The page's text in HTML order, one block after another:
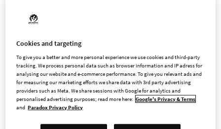
NON-REGULATORY RELEASES
JUNE 4, 2025
New Hero and Dungeon Pack
Coming to Across the Obelisk on
Cookies and targeting
To give you a better and more personal experience we use cookies and third-party
tracking. We process personal data such as browser information and IP adress for
analysing our website and e-commerce performance. To give you relevant ads and
for measuring our marketing efforts we share data with 3rd party advertising
providers such as Meta. We share sessions with Google for analytics and
personalised advertising purposes; read more here: Google's Privacy & Terms
and Paradox Privacy Policy